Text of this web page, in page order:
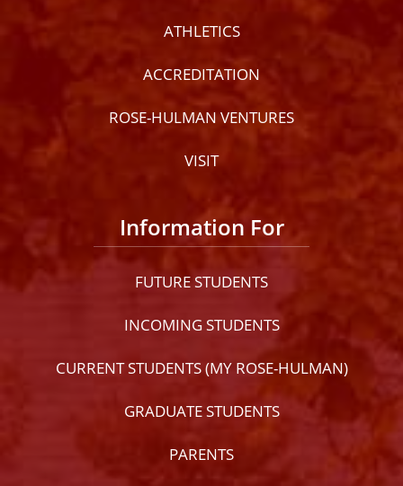
ATHLETICS
ACCREDITATION
ROSE-HULMAN VENTURES
VISIT
Information For
FUTURE STUDENTS
INCOMING STUDENTS
CURRENT STUDENTS (MY ROSE-HULMAN)
GRADUATE STUDENTS
PARENTS